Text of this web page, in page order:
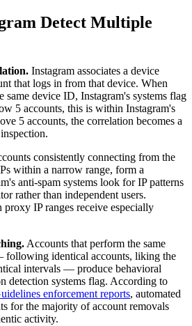
Detect Multiple
Instagram associates a device
that logs in from that device. When
same device ID, Instagram's systems flag
5 accounts, this is within Instagram's
5 accounts, the correlation becomes a
consistently connecting from the
within a narrow range, form a
anti-spam systems look for IP patterns
rather than independent users.
IP ranges receive especially
Accounts that perform the same
following identical accounts, liking the
intervals — produce behavioral
detection systems flag. According to
enforcement reports, automated
for the majority of account removals
activity.